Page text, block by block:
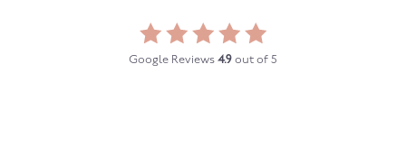
Google Reviews 4.9 out of 5